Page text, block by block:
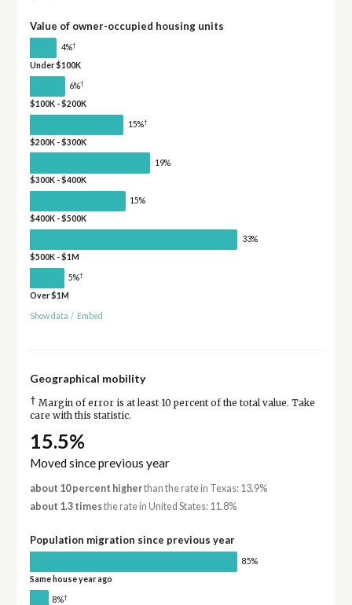
Value of owner-occupied housing units
4%†
Under $100K
6%†
$100K - $200K
15%†
$200K - $300K
19%
$300K - $400K
15%
$400K - $500K
33%
$500K - $1M
5%†
Over $1M
Show data / Embed
Geographical mobility
† Margin of error is at least 10 percent of the total value. Take
care with this statistic.
15.5%
Moved since previous year
about 10 percent higherthan the rate in Texas: 13.9%
about 1.3 timesthe rate in United States: 11.8%
Population migration since previous year
85%
Same house year ago
8%†